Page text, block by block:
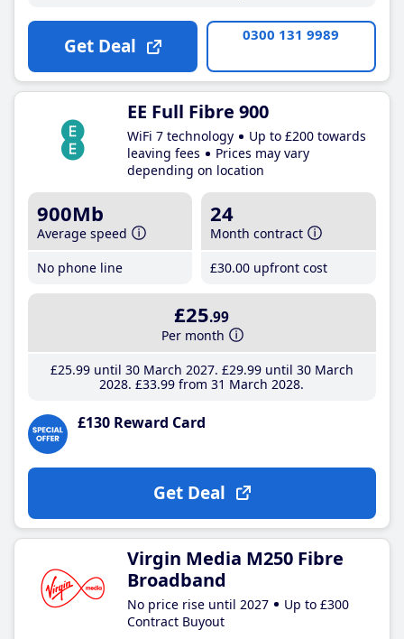
Get Deal 0300 131 9989
EE Full Fibre 900
WiFi 7 technology
Up to £200 towards
leaving fees
Prices may vary
depending on location
900Mb
Average speed
No phone line
24
Month contract
£30.00 upfront cost
£25.99
Per month
£25.99until 30 March 2027 £29.99until 30 March
2028 £33.99 from 31 March 2028
£130 Reward Card
Get Deal
Virgin Media M250 Fibre
Broadband
No price rise until 2027
Up to £300
Contract Buyout